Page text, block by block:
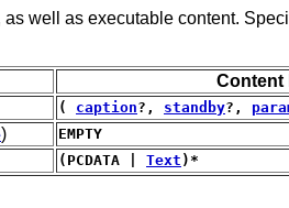
well as executable content.
Content
( caption?, standby?,
) EMPTY
(PCDATA | Text )*